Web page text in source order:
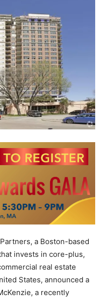
a Boston-based
invests in core-plus,
real estate
States, announced a
a recently